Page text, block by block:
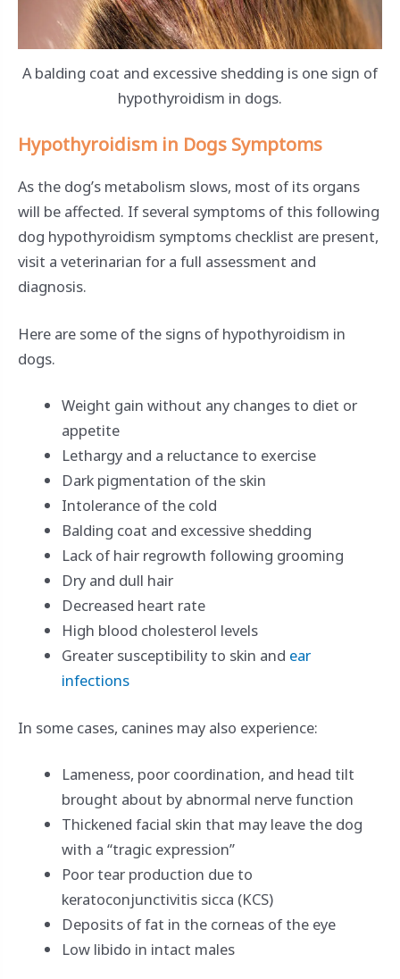
A balding coat and excessive shedding is one sign of
hypothyroidism in dogs.
Hypothyroidism in Dogs Symptoms
As the dog’s metabolism slows, most of its organs
will be affected. If several symptoms of this following
dog hypothyroidism symptoms checklist are present,
visit a veterinarian for a full assessment and
diagnosis.
Here are some of the signs of hypothyroidism in
dogs.
Weight gain without any changes to diet or
appetite
Lethargy and a reluctance to exercise
Dark pigmentation of the skin
Intolerance of the cold
Balding coat and excessive shedding
Lack of hair regrowth following grooming
Dry and dull hair
Decreased heart rate
High blood cholesterol levels
Greater susceptibility to skin and ear
infections
In some cases, canines may also experience:
Lameness, poor coordination, and head tilt
brought about by abnormal nerve function
Thickened facial skin that may leave the dog
with a “tragic expression”
Poor tear production due to
keratoconjunctivitis sicca (KCS)
Deposits of fat in the corneas of the eye
Low libido in intact males